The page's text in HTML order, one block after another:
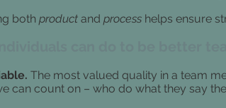
both product and process helps ensure
The most valued quality in a team
can count on – who do what they say